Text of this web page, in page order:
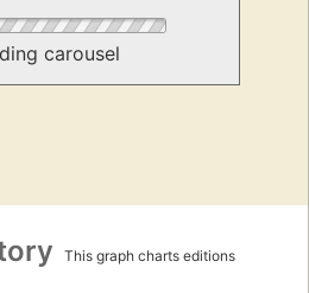
carousel
This graph charts editions